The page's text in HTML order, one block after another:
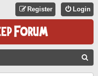
Login
Register